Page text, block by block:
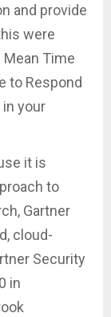
and provide
were
Time
to Respond
your
it is
to
Gartner
cloud-
Security
in